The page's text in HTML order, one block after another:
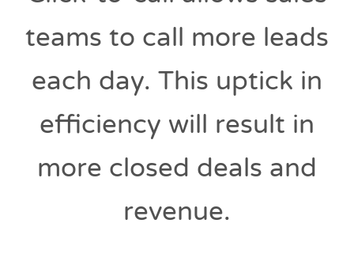
teams to call more leads
each day. This uptick in
efficiency will result in
more closed deals and
revenue.